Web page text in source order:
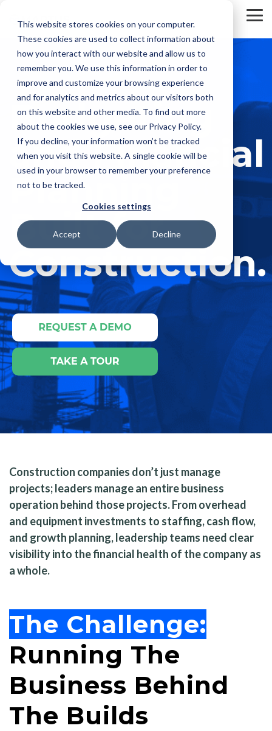
This website stores cookies on your computer.
These cookies are used to collect information about
how you interact with our website and allow us to
remember you. We use this information in order to
improve and customize your browsing experience
and for analytics and metrics about our visitors both
on this website and other media. To find out more
about the cookies we use, see our Privacy Policy.
If you decline, your information won’t be tracked
when you visit this website. A single cookie will be
used in your browser to remember your preference
not to be tracked.
Cookies settings
Accept Decline
main
content.
Budgeting
and Financial
Planning
Built for
Construction.
Construction companies don’t just manage
projects; leaders manage an entire business
operation behind those projects. From overhead
and equipment investments to staffing, cash flow,
and growth planning, leadership teams need clear
visibility into the financial health of the company as
a whole.
The Challenge:
Running The
Business Behind
The Builds